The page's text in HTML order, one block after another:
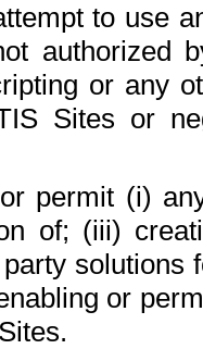
to use
authorized
or any
Sites or
permit (i)
of; (iii)
solutions
or